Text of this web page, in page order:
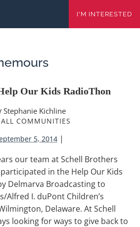
I'M INTERESTED
Our Kids RadioThon
Stephanie Kichline
ALL COMMUNITIES
5, 2014 |
our team at Schell Brothers
in the Help Our Kids
Delmarva Broadcasting to
Alfred I. duPont Children’s
Delaware. At Schell
looking for ways to give back to